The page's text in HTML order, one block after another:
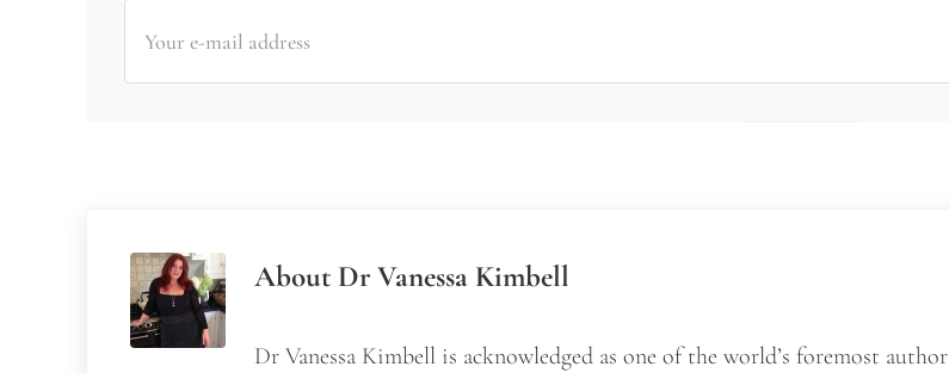
About Dr Vanessa Kimbell
Dr Vanessa Kimbell is acknowledged as one of the world’s foremost